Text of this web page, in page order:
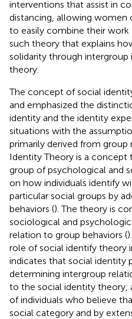
interventions that assist in
distancing, allowing women
to easily combine their work
such theory that explains
solidarity through
theory.
The concept of social
and emphasized the
identity and the identity
situations with the
primarily derived from group
Identity Theory is a concept
group of psychological and
on how individuals identify
particular social groups by
behaviors (). The theory is
sociological and
relation to group behaviors (
role of social identify theory
indicates that social identity
determining intergroup
to the social identity theory,
of individuals who believe
social category and by